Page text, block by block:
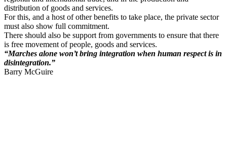
distribution of goods and services.
For this, and a host of other benefits to take place, the private sector
must also show full commitment.
There should also be support from governments to ensure that there
is free movement of people, goods and services.
“Marches alone won’t bring integration when human respect is in
disintegration.”
Barry McGuire